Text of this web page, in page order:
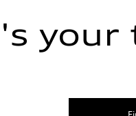
your